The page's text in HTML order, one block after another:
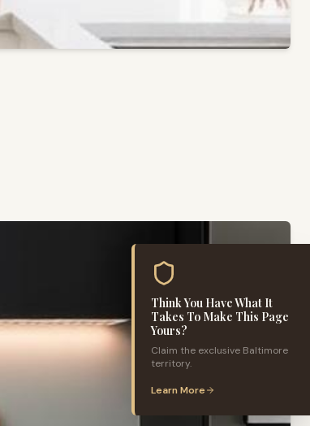
Think You Have What It
Takes To Make This Page
Yours?
Claim the exclusive Baltimore
territory.
Learn More